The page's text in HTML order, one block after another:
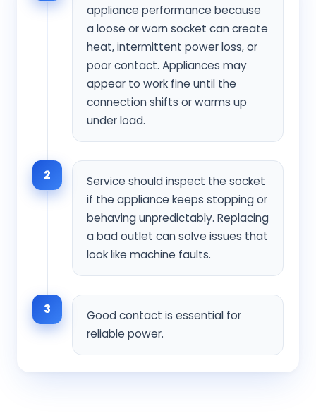
appliance performance because
a loose or worn socket can create
heat, intermittent power loss, or
poor contact. Appliances may
appear to work fine until the
connection shifts or warms up
under load.
2
Service should inspect the socket
if the appliance keeps stopping or
behaving unpredictably. Replacing
a bad outlet can solve issues that
look like machine faults.
3
Good contact is essential for
reliable power.